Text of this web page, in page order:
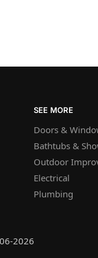
SEE MORE
Doors &
Bathtubs &
Outdoor
Electrical
Plumbing
2026